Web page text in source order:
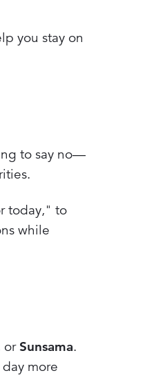
you stay on
to say no—
today," to
while
orSunsama.
more